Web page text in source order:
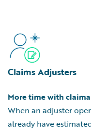
Claims Adjusters
More time with
When an adjuster
already have